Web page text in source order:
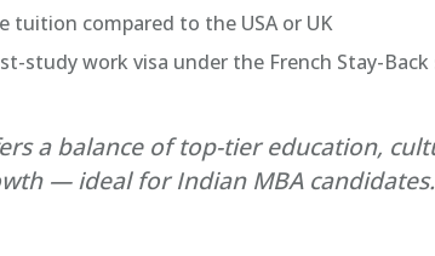
tuition compared to the USA or UK
study work visa under the French Stay-Back
a balance of top-tier education,
— ideal for Indian MBA candidates.